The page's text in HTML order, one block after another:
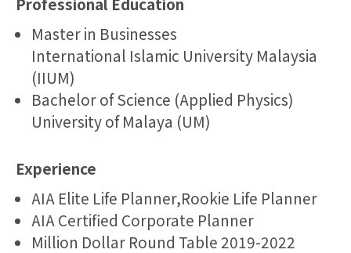
Master in Businesses
International Islamic University Malaysia
(IIUM)
Bachelor of Science (Applied Physics)
University of Malaya (UM)
Experience
AIA Elite Life Planner,Rookie Life Planner
AIA Certified Corporate Planner
Million Dollar Round Table 2019-2022